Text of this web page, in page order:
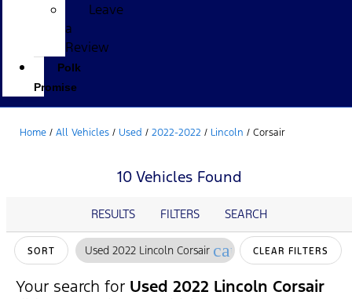
Leave
a
Review
Polk
Promise
Home / All Vehicles / Used / 2022-2022 / Lincoln / Corsair
10 Vehicles Found
RESULTS FILTERS SEARCH
SORT Used 2022 Lincoln Corsair cancelCLEAR FILTERS
Your search for Used 2022 Lincoln Corsair